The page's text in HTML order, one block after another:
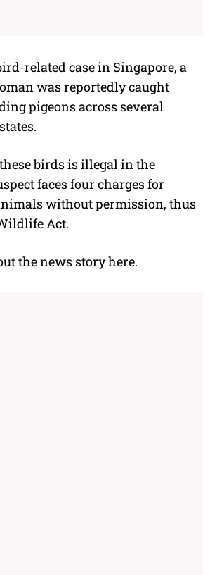
related case in Singapore, a
was reportedly caught
pigeons across several
birds is illegal in the
faces four charges for
without permission, thus
Act.
the news storyhere.